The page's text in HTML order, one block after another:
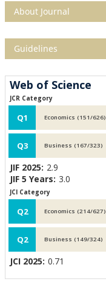
About Journal
Guidelines
Web of Science
JCR Category
Q1 Economics (151/626)
Q3 Business (167/323)
JIF 2025: 2.9
JIF 5 Years: 3.0
JCI Category
Q2 Economics (214/627)
Q2 Business (149/324)
JCI 2025: 0.71